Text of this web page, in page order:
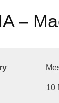
–
Messen
10 March